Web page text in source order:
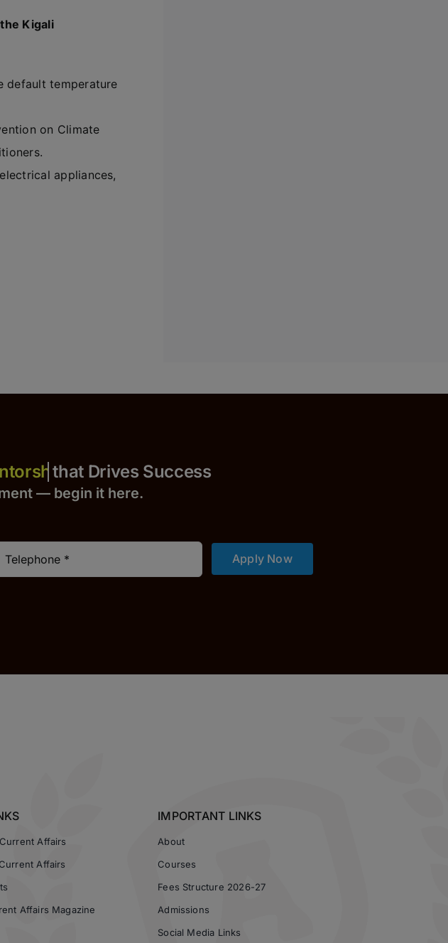
Kigali
default temperature
on Climate
appliances,
that Drives Success
— begin it here.
Apply Now
Affairs
Affairs
Affairs Magazine
IMPORTANT LINKS
About
Courses
Fees Structure 2026-27
Admissions
Social Media Links